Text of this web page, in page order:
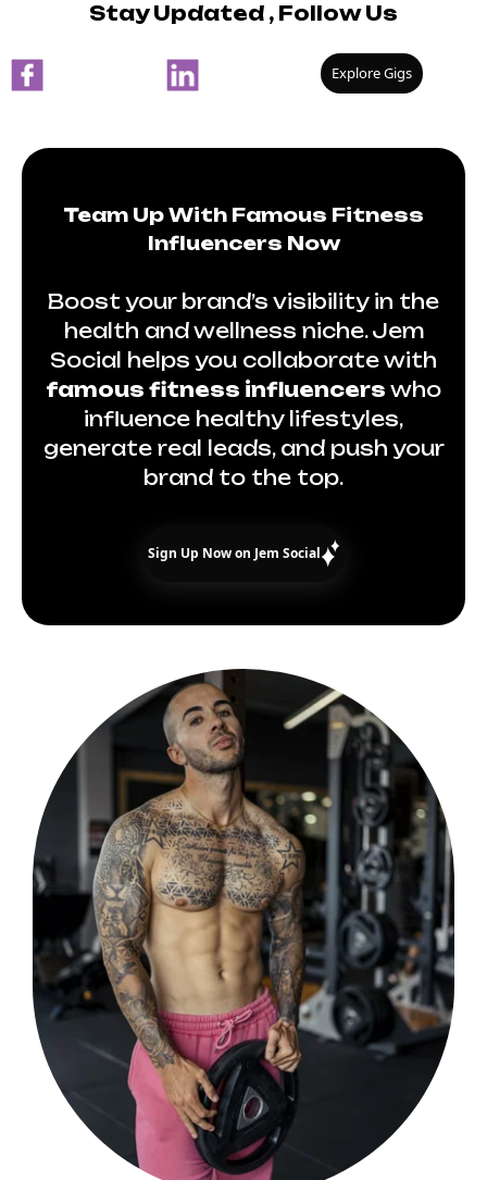
Stay Updated , Follow Us
Explore Gigs
Team Up With Famous Fitness
Influencers Now
Boost your brand’s visibility in the
health and wellness niche. Jem
Social helps you collaborate with
famous fitness influencers who
influence healthy lifestyles,
generate real leads, and push your
brand to the top.
Sign Up Now on Jem Social